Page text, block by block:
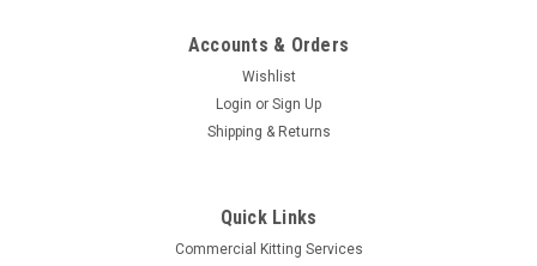
Accounts & Orders
Wishlist
Login or Sign Up
Shipping & Returns
Quick Links
Commercial Kitting Services